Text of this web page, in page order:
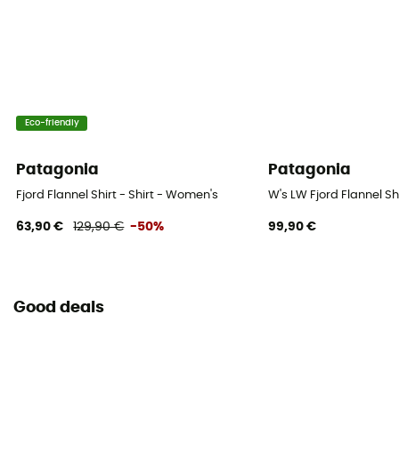
Eco-friendly
Patagonia
Fjord Flannel Shirt - Shirt - Women's
63,90 € 129,90 € -50%
Patagonia
W's LW Fjord Flannel
99,90 €
Good deals